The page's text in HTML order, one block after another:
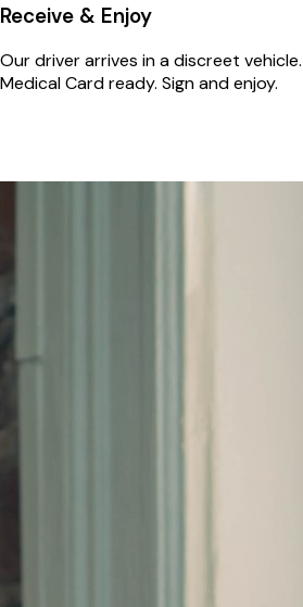
Receive & Enjoy
Our driver arrives in a discreet
Medical Card ready. Sign and enjoy.